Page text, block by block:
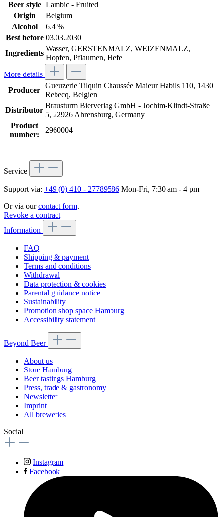
Beer style Lambic - Fruited
Origin
Belgium
Alcohol
6.4 %
Best before 03.03.2030
Ingredients
Wasser, GERSTENMALZ, WEIZENMALZ,
Hopfen, Pflaumen, Hefe
More details
Producer
Gueuzerie Tilquin Chaussée Maieur Habils 110, 1430
Rebecq, Belgien
Distributor
Brausturm Bierverlag GmbH - Jochim-Klindt-Straße
5, 22926 Ahrensburg, Germany
Product
number:
2960004
Service
Support via: +49 (0) 410 - 27789586 Mon-Fri, 7:30 am - 4 pm
Or via ourcontact form.
Revoke a contract
Information
FAQ
Shipping & payment
Terms and conditions
Withdrawal
Data protection & cookies
Parental guidance notice
Sustainability
Promotion shop space Hamburg
Accessibility statement
Beyond Beer
About us
Store Hamburg
Beer tastings Hamburg
Press, trade & gastronomy
Newsletter
Imprint
All breweries
Social
Instagram
Facebook